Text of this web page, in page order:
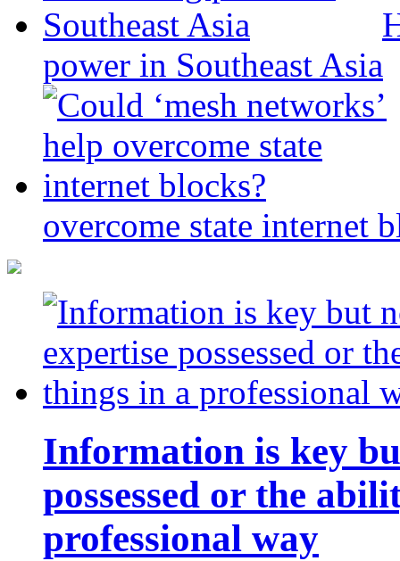
power in Southeast Asia
overcome state internet
Information is key
possessed or the
professional way